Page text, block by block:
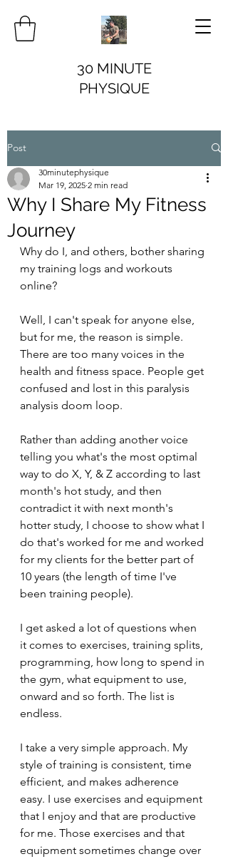
30 MINUTE
PHYSIQUE
Post
Why I Share My Fitness
Journey
30minutephysique
Mar 19, 2025 2 min read
Why do I, and others, bother sharing
my training logs and workouts
online?
Well, I can't speak for anyone else,
but for me, the reason is simple.
There are too many voices in the
health and fitness space. People get
confused and lost in this paralysis
analysis doom loop.
Rather than adding another voice
telling you what's the most optimal
way to do X, Y, & Z according to last
month's hot study, and then
contradict it with next month's
hotter study, I choose to show what I
do that's worked for me and worked
for my clients for the better part of
10 years (the length of time I've
been training people).
I get asked a lot of questions when
it comes to exercises, training splits,
programming, how long to spend in
the gym, what equipment to use,
onward and so forth. The list is
endless.
I take a very simple approach. My
style of training is consistent, time
efficient, and makes adherence
easy. I use exercises and equipment
that I enjoy and that are productive
for me. Those exercises and that
equipment sometimes change over